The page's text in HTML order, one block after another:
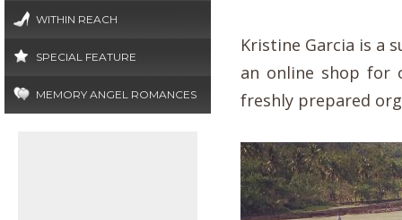
WITHIN REACH
SPECIAL FEATURE
MEMORY ANGEL ROMANCES
Kristine Garcia is a
an online shop for
freshly prepared